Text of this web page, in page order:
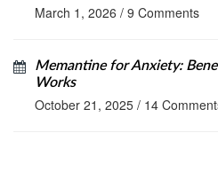
March 1, 2026 / 9 Comments
Memantine for Anxiety:
Works
October 21, 2025 / 14